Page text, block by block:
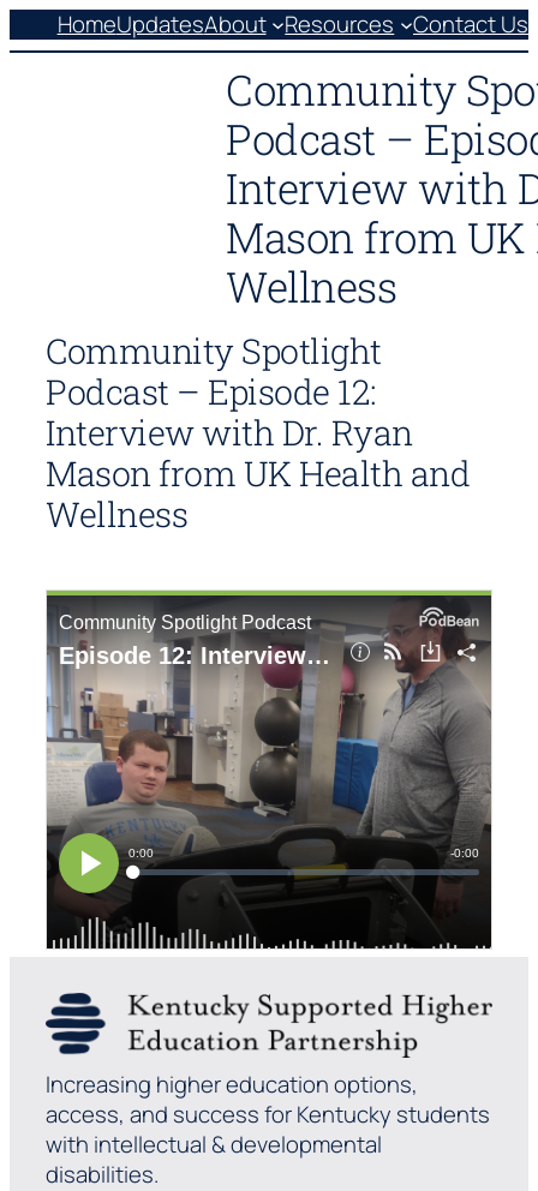
to
HomeUpdatesAbout Resources Contact Us
Community
Podcast –
Interview with
Mason from
Wellness
Community Spotlight
Podcast – Episode 12:
Interview with Dr. Ryan
Mason from UK Health and
Wellness
Increasing higher education options,
access, and success for Kentucky students
with intellectual & developmental
disabilities.